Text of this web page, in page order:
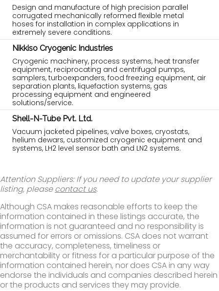
Design and manufacture of high precision parallel
corrugated mechanically reformed flexible metal
hoses for installation in complex applications in
extremely severe conditions.
Nikkiso Cryogenic Industries
Cryogenic machinery, process systems, heat transfer
equipment, reciprocating and centrifugal pumps,
samplers, turboexpanders, food freezing equipment, air
separation plants, liquefaction systems, gas
processing equipment and engineered
solutions/service.
Shell-N-Tube Pvt. Ltd.
Vacuum jacketed pipelines, valve boxes, cryostats,
helium dewars, customized cryogenic equipment and
systems, LH2 level sensor bath and LN2 systems.
Attention Suppliers: If you need to update your supplier
listing, pleasecontact us.
Although CSA makes reasonable efforts to keep the
information contained in these listings accurate, the
information is not guaranteed and no responsibility is
assumed for errors or omissions. CSA does not warrant
the accuracy, completeness, timeliness or
merchantability or fitness for a particular purpose of the
information contained herein, nor does CSA in any way
endorse the individuals and companies described herein
or the products and services they may provide.